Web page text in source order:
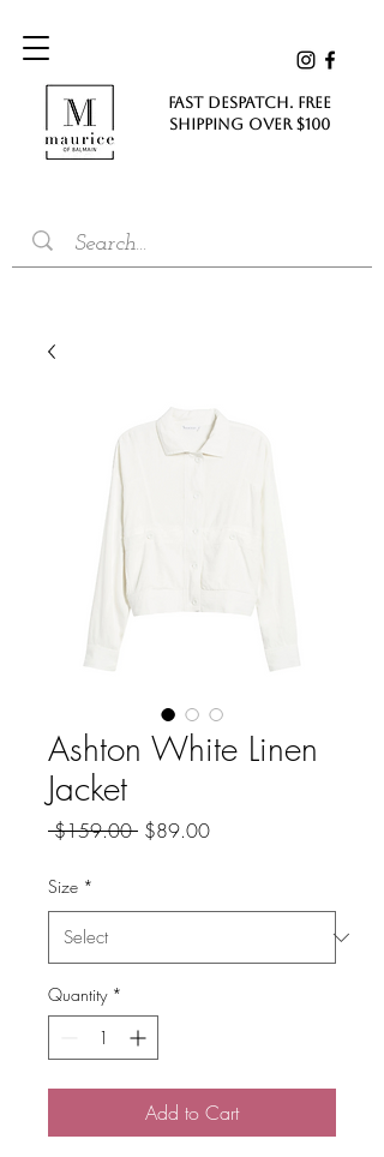
FAST DESPATCH. FREE
SHIPPING Over $100
Ashton White Linen
Jacket
$159.00 Regular
$89.00Sale
Size *
Quantity *
Add to Cart